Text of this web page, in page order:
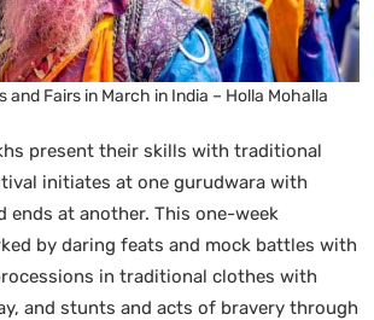
and Fairs in March in India – Holla Mohalla
present their skills with traditional
initiates at one gurudwara with
ends at another. This one-week
by daring feats and mock battles with
in traditional clothes with
and stunts and acts of bravery through